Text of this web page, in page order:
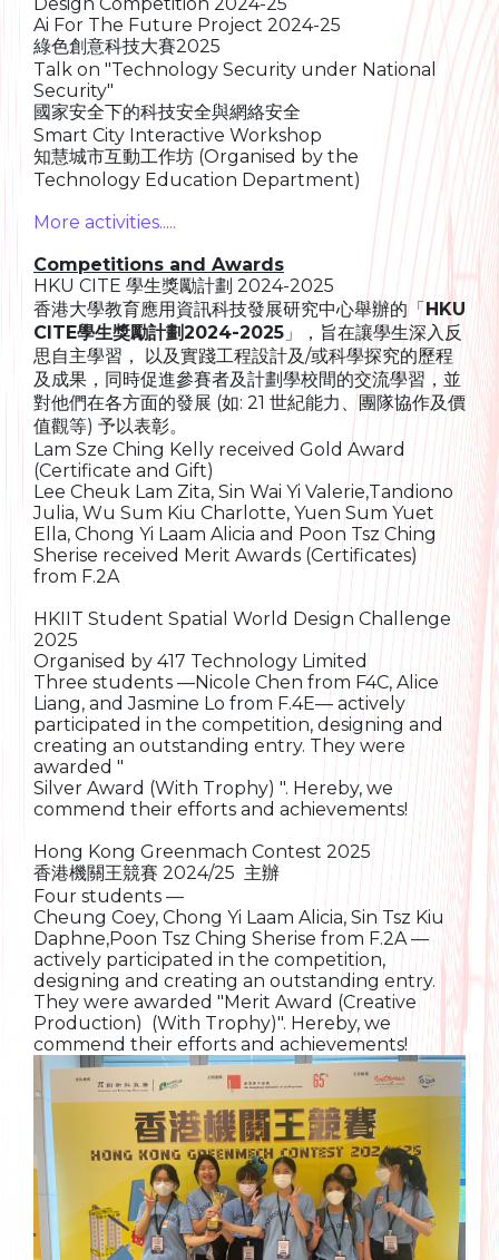
Ai For The Future Project 2024-25
綠色創意科技大賽2025
Talk on "Technology Security under National
Security"
國家安全下的科技安全與網絡安全
Smart City Interactive Workshop
知慧城市互動工作坊 (Organised by the
Technology Education Department)
More activities.....
Competitions and Awards
HKU CITE 學生獎勵計劃 2024-2025
香港大學教育應用資訊科技發展研究中心舉辦的「HKU
CITE學生獎勵計劃2024-2025 」，旨在讓學生深入反
思自主學習， 以及實踐工程設計及/或科學探究的歷程
及成果，同時促進參賽者及計劃學校間的交流學習，並
對他們在各方面的發展 (如: 21 世紀能力、團隊協作及價
值觀等) 予以表彰。
Lam Sze Ching Kelly received Gold Award
(Certificate and Gift)
Lee Cheuk Lam Zita, Sin Wai Yi Valerie,Tandiono
Julia, Wu Sum Kiu Charlotte, Yuen Sum Yuet
Ella, Chong Yi Laam Alicia and Poon Tsz Ching
Sherise received Merit Awards (Certificates)
from F.2A
HKIIT Student Spatial World Design Challenge
2025
Organised by 417 Technology Limited
Three students —Nicole Chen from F4C, Alice
Liang, and Jasmine Lo from F.4E— actively
participated in the competition, designing and
creating an outstanding entry. They were
awarded "
Silver Award (With Trophy) ". Hereby, we
commend their efforts and achievements!
Hong Kong Greenmach Contest 2025
香港機關王競賽 2024/25 主辦
Four students —
Cheung Coey, Chong Yi Laam Alicia, Sin Tsz Kiu
Daphne,Poon Tsz Ching Sherise from F.2A —
actively participated in the competition,
designing and creating an outstanding entry.
They were awarded "Merit Award (Creative
Production) (With Trophy)". Hereby, we
commend their efforts and achievements!